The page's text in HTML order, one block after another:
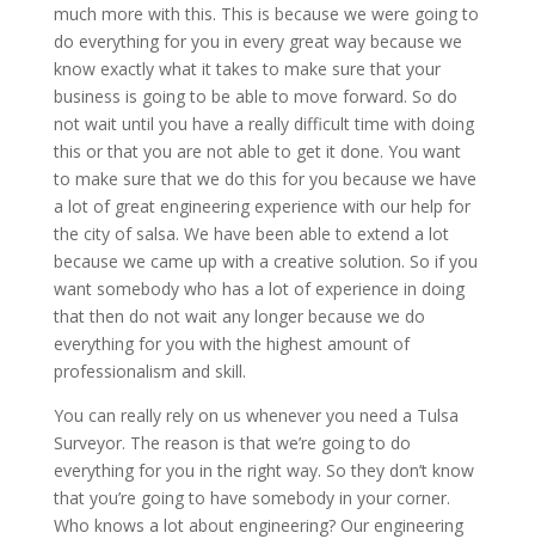
much more with this. This is because we were going to
do everything for you in every great way because we
know exactly what it takes to make sure that your
business is going to be able to move forward. So do
not wait until you have a really difficult time with doing
this or that you are not able to get it done. You want
to make sure that we do this for you because we have
a lot of great engineering experience with our help for
the city of salsa. We have been able to extend a lot
because we came up with a creative solution. So if you
want somebody who has a lot of experience in doing
that then do not wait any longer because we do
everything for you with the highest amount of
professionalism and skill.
You can really rely on us whenever you need a Tulsa
Surveyor. The reason is that we’re going to do
everything for you in the right way. So they don’t know
that you’re going to have somebody in your corner.
Who knows a lot about engineering? Our engineering